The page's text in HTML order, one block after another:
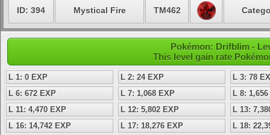
ID: 394 Mystical Fire TM462
Pokémon: Drifblim -
This level gain rate
L 1: 0 EXP L 2: 24 EXP
L 3: 78
L 6: 672 EXP
L 7: 1,068 EXP
L 8:
L 11: 4,470 EXP
L 12: 5,802 EXP
L 13:
L 16: 14,742 EXP
L 17: 18,276 EXP
L 18: